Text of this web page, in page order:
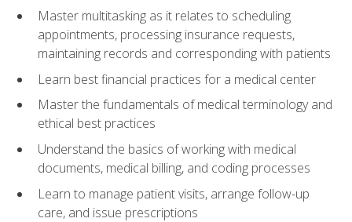
Master multitasking as it relates to scheduling
appointments, processing insurance requests,
maintaining records and corresponding with patients
Learn best financial practices for a medical center
Master the fundamentals of medical terminology and
ethical best practices
Understand the basics of working with medical
documents, medical billing, and coding processes
Learn to manage patient visits, arrange follow-up
care, and issue prescriptions